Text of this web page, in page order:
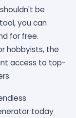
be
you can
for free.
hobbyists, the
access to top-
today